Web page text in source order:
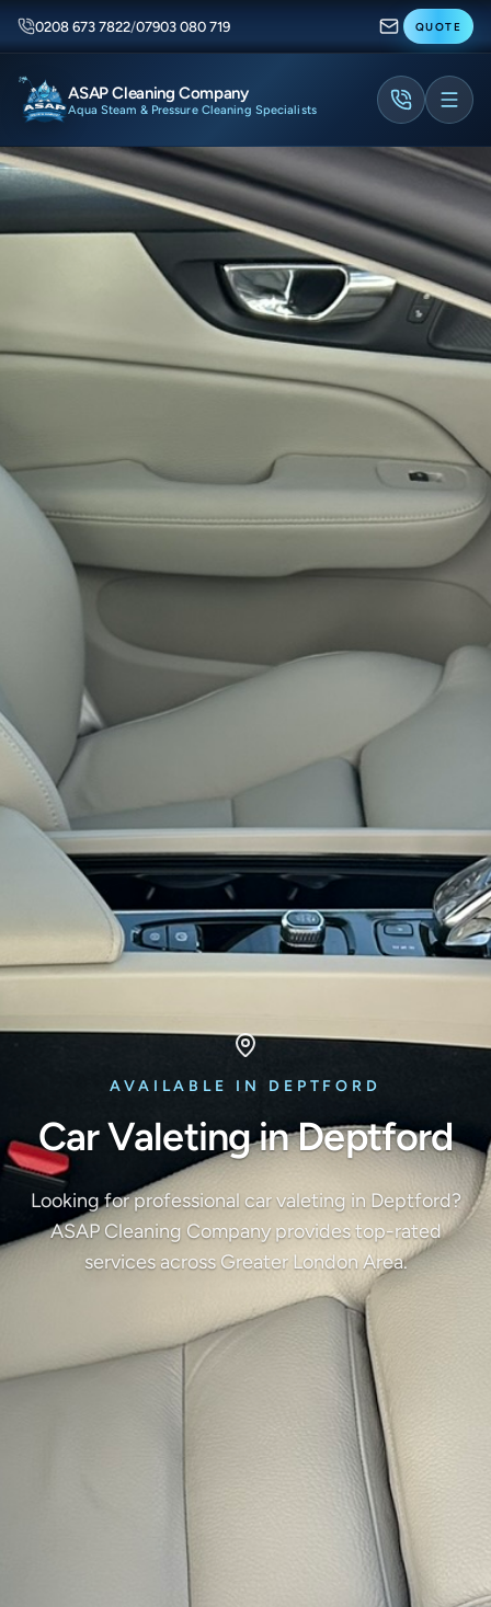
0208 673 7822/07903 080 719 QUOTE
ASAP Cleaning Company
Aqua Steam & Pressure Cleaning Specialists
AVAILABLE IN DEPTFORD
Car Valeting in Deptford
Looking for professional car valeting in Deptford?
ASAP Cleaning Company provides top-rated
services across Greater London Area.